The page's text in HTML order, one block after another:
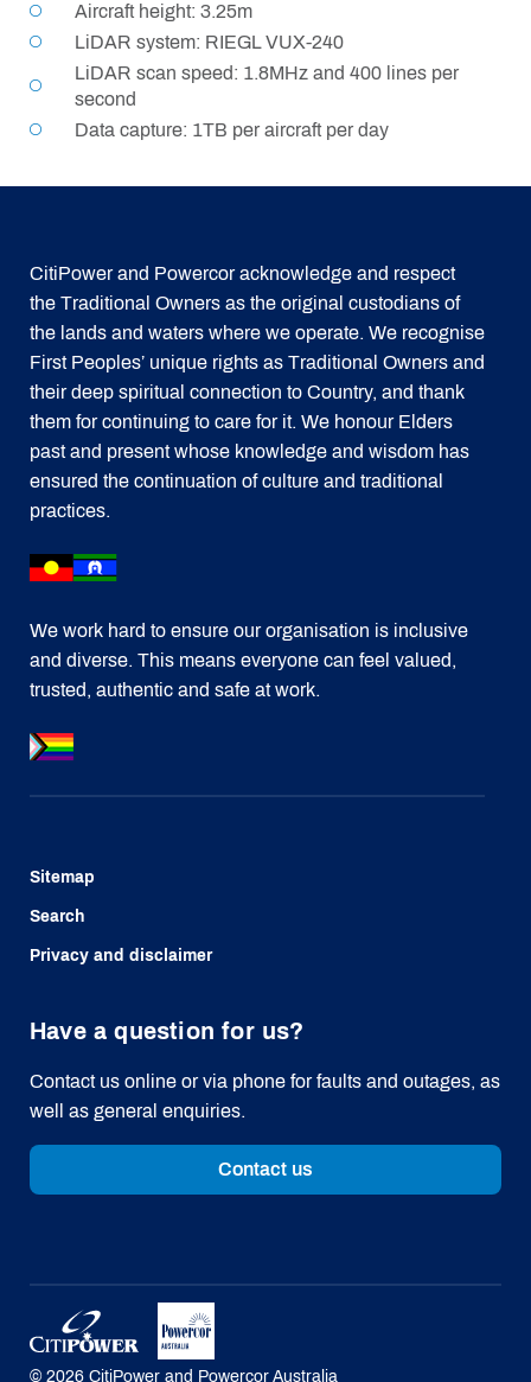
Aircraft height: 3.25m
LiDAR system: RIEGL VUX-240
LiDAR scan speed: 1.8MHz and 400 lines per
second
Data capture: 1TB per aircraft per day
CitiPower and Powercor acknowledge and respect
the Traditional Owners as the original custodians of
the lands and waters where we operate. We recognise
First Peoples’ unique rights as Traditional Owners and
their deep spiritual connection to Country, and thank
them for continuing to care for it. We honour Elders
past and present whose knowledge and wisdom has
ensured the continuation of culture and traditional
practices.
We work hard to ensure our organisation is inclusive
and diverse. This means everyone can feel valued,
trusted, authentic and safe at work.
Sitemap
Search
Privacy and disclaimer
Have a question for us?
Contact us online or via phone for faults and outages, as
well as general enquiries.
Contact us
© 2026 CitiPower and Powercor Australia